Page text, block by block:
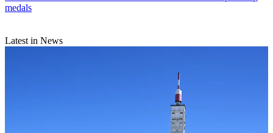
medals
Latest in News